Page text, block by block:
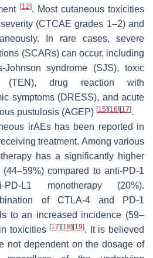
[12]. Most cutaneous toxicities
(CTCAE grades 1–2) and
In rare cases, severe
(SCARs) can occur, including
Johnson syndrome (SJS), toxic
(TEN), drug reaction with
symptoms (DRESS), and acute
pustulosis (AGEP) [15] [16] [17].
irAEs has been reported in
treatment. Among various
has a significantly higher
compared to anti-PD-1
L1 monotherapy (20%).
of CTLA-4 and PD-1
to an increased incidence (59–
toxicities[17] [18] [19]. It is believed
not dependent on the dosage of